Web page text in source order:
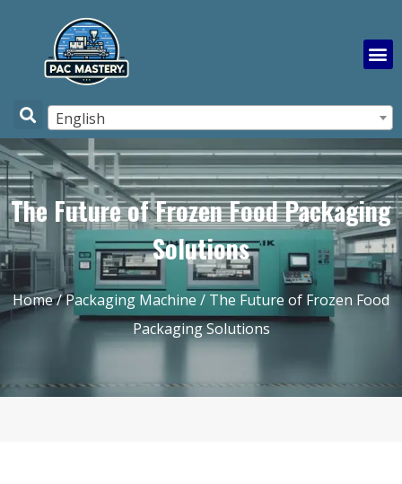
English
The Future of Frozen Food Packaging
Solutions
Home/Packaging Machine / The Future of Frozen Food
Packaging Solutions